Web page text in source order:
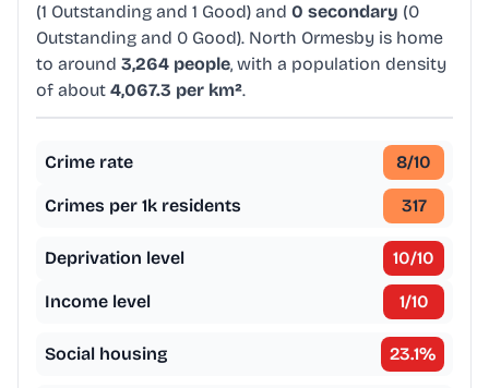
(1 Outstanding and 1 Good) and 0 secondary (0
Outstanding and 0 Good). North Ormesby is home
to around 3,264 people, with a population density
of about 4,067.3 per km².
Crime rate 8/10
Crimes per 1k residents 317
Deprivation level 10/10
Income level 1/10
Social housing 23.1%